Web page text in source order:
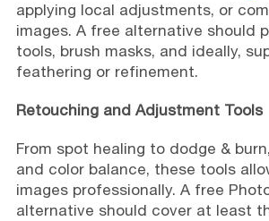
applying local adjustments, or
images. A free alternative should
tools, brush masks, and ideally,
feathering or refinement.
Retouching and Adjustment Tools
From spot healing to dodge &
and color balance, these tools
images professionally. A free
alternative should cover at least